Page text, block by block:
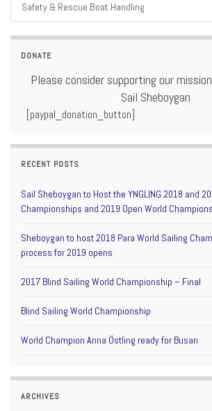
Safety & Rescue Boat Handling
DONATE
Please consider supporting our
Sail Sheboygan
[paypal_donation_button]
RECENT POSTS
Sail Sheboygan to Host the YNGLING 2018 and
Championships and 2019 Open World
Sheboygan to host 2018 Para World Sailing
process for 2019 opens
2017 Blind Sailing World Championship – Final
Blind Sailing World Championship
World Champion Anna Östling ready for Busan
ARCHIVES